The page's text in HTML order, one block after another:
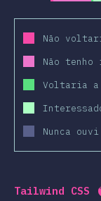
Não
Não tenho
Voltaria a
Nunca ouvi
Tailwind CSS